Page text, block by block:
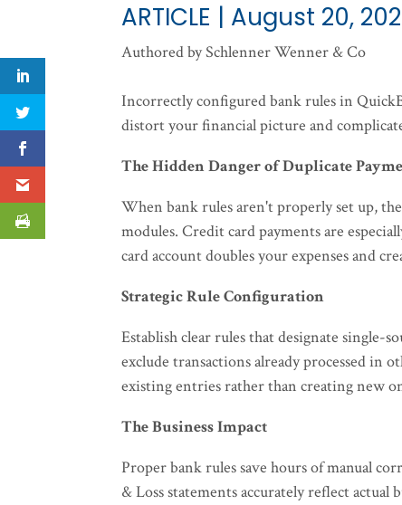
ARTICLE | August 20,
Authored by Schlenner Wenner & Co
Incorrectly configured bank rules in
distort your financial picture and
The Hidden Danger of Duplicate
When bank rules aren't properly set up,
modules. Credit card payments are
card account doubles your expenses and
Strategic Rule Configuration
Establish clear rules that designate single-
exclude transactions already processed in
existing entries rather than creating new
The Business Impact
Proper bank rules save hours of manual
& Loss statements accurately reflect actual